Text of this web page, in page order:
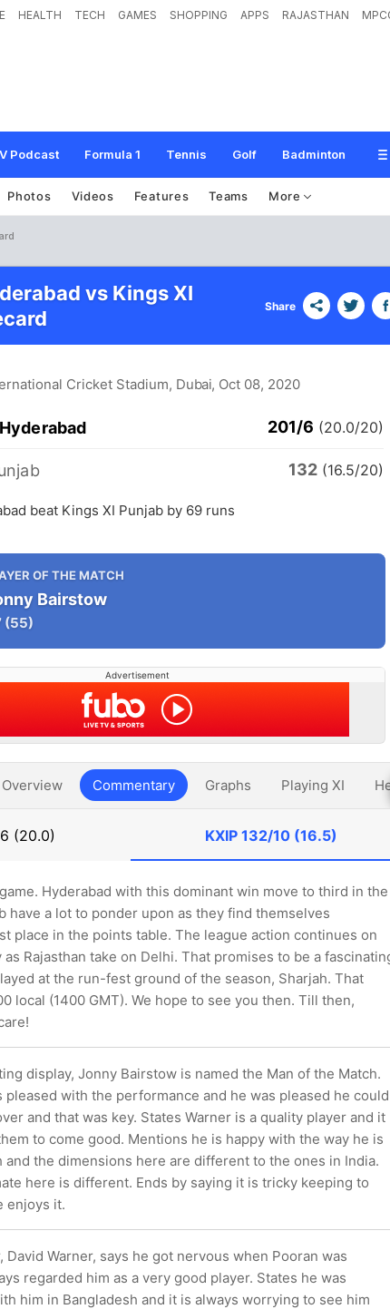
HEALTH TECH GAMES SHOPPING APPS RAJASTHAN
Podcast Formula 1 Tennis Golf Badminton
Photos Videos Features Teams More
vs Kings XI
Share
Cricket Stadium, Dubai, Oct 08, 2020
201/6 (20.0/20)
132 (16.5/20)
beat Kings XI Punjab by 69 runs
OF THE MATCH
Bairstow
(55)
Advertisement
Overview Commentary Graphs Playing XI
(20.0) KXIP132/10 (16.5)
Hyderabad with this dominant win move to third in the
have a lot to ponder upon as they find themselves
place in the points table. The league action continues on
as Rajasthan take on Delhi. That promises to be a
at the run-fest ground of the season, Sharjah. That
local (1400 GMT). We hope to see you then. Till then,
display, Jonny Bairstow is named the Man of the Match.
pleased with the performance and he was pleased he could
and that was key. States Warner is a quality player and it
to come good. Mentions he is happy with the way he is
the dimensions here are different to the ones in India.
here is different. Ends by saying it is tricky keeping to
enjoys it.
David Warner, says he got nervous when Pooran was
regarded him as a very good player. States he was
him in Bangladesh and it is always worrying to see him